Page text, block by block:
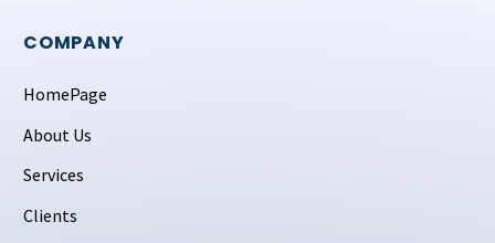
COMPANY
HomePage
About Us
Services
Clients